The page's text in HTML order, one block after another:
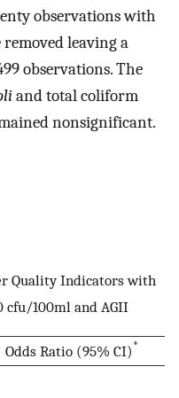
observations with
leaving a
observations. The
and total coliform
nonsignificant.
Quality Indicators with
cfu/100ml and AGII
Odds Ratio (95% CI) *